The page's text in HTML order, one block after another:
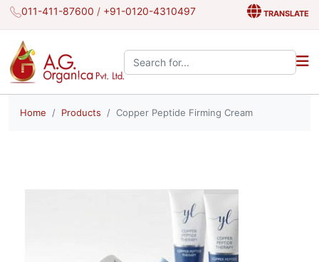
011-411-87600 / +91-0120-4310497 TRANSLATE
Search the site:
Home Products Copper Peptide Firming Cream